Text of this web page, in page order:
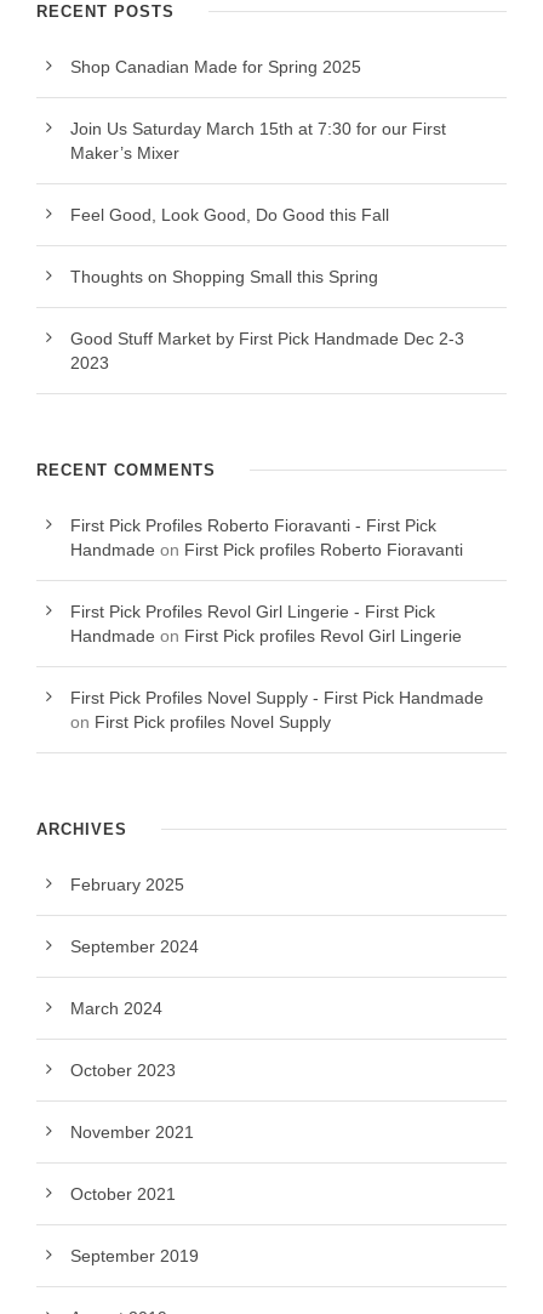
RECENT POSTS
Shop Canadian Made for Spring 2025
Join Us Saturday March 15th at 7:30 for our First
Maker’s Mixer
Feel Good, Look Good, Do Good this Fall
Thoughts on Shopping Small this Spring
Good Stuff Market by First Pick Handmade Dec 2-3
2023
RECENT COMMENTS
First Pick Profiles Roberto Fioravanti - First Pick
Handmade on First Pick profiles Roberto Fioravanti
First Pick Profiles Revol Girl Lingerie - First Pick
Handmade on First Pick profiles Revol Girl Lingerie
First Pick Profiles Novel Supply - First Pick Handmade
on First Pick profiles Novel Supply
ARCHIVES
February 2025
September 2024
March 2024
October 2023
November 2021
October 2021
September 2019